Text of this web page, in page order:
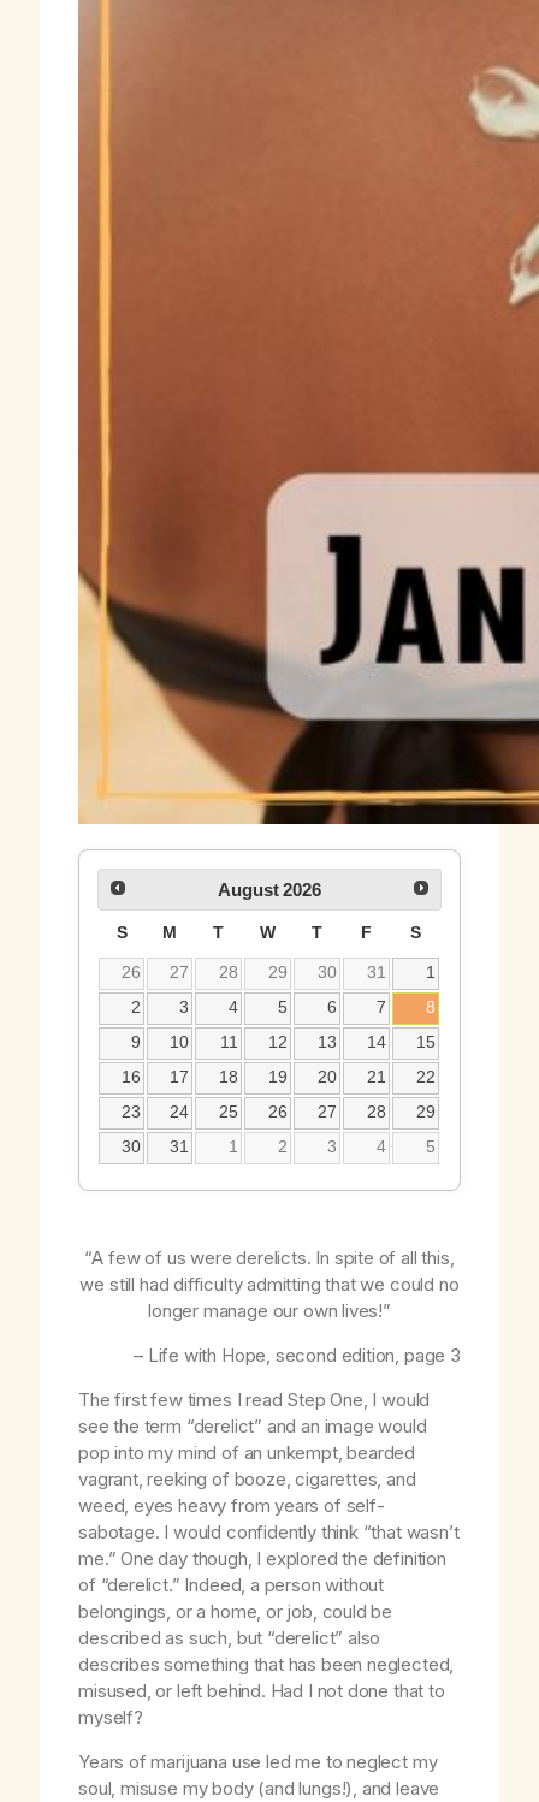
August 2026
S M T W T F S
26 27 28 29 30 31
1
2
3 4 5 6 7
8
9
10 11 12 13 14
15
16
17 18 19 20 21
22
23
24 25 26 27 28
29
30
31 1 2 3 4 5
“A few of us were derelicts. In spite of all this,
we still had difficulty admitting that we could no
longer manage our own lives!”
– Life with Hope, second edition, page 3
The first few times I read Step One, I would
see the term “derelict” and an image would
pop into my mind of an unkempt, bearded
vagrant, reeking of booze, cigarettes, and
weed, eyes heavy from years of self-
sabotage. I would confidently think “that wasn’t
me.” One day though, I explored the definition
of “derelict.” Indeed, a person without
belongings, or a home, or job, could be
described as such, but “derelict” also
describes something that has been neglected,
misused, or left behind. Had I not done that to
myself?
Years of marijuana use led me to neglect my
soul, misuse my body (and lungs!), and leave